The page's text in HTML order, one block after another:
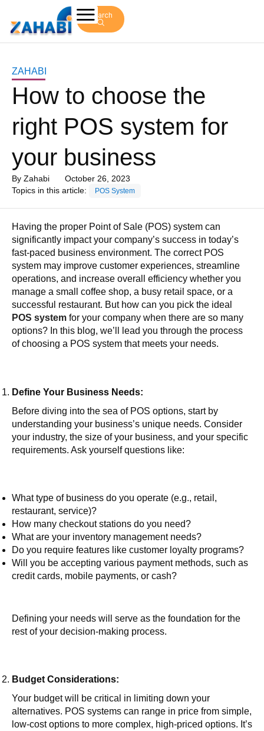
Search
ZAHABI
How to choose the
right POS system for
your business
By Zahabi
October 26, 2023
Topics in this article:
POS System
Having the proper Point of Sale (POS) system can
significantly impact your company’s success in today’s
fast-paced business environment. The correct POS
system may improve customer experiences, streamline
operations, and increase overall efficiency whether you
manage a small coffee shop, a busy retail space, or a
successful restaurant. But how can you pick the ideal
POS system for your company when there are so many
options? In this blog, we’ll lead you through the process
of choosing a POS system that meets your needs.
Define Your Business Needs:
Before diving into the sea of POS options, start by
understanding your business’s unique needs. Consider
your industry, the size of your business, and your specific
requirements. Ask yourself questions like:
What type of business do you operate (e.g., retail,
restaurant, service)?
How many checkout stations do you need?
What are your inventory management needs?
Do you require features like customer loyalty programs?
Will you be accepting various payment methods, such as
credit cards, mobile payments, or cash?
Defining your needs will serve as the foundation for the
rest of your decision-making process.
Budget Considerations:
Your budget will be critical in limiting down your
alternatives. POS systems can range in price from simple,
low-cost options to more complex, high-priced options. It’s